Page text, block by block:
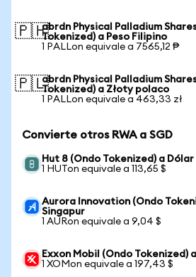
🇵🇭abrdn Physical Palladium
Tokenized) a Peso Filipino
1 PALLon equivale a 7565,12 ₱
🇵🇱abrdn Physical Palladium
Tokenized) a Złoty polaco
1 PALLon equivale a 463,33 zł
Convierte otros RWA a SGD
Hut 8 (Ondo Tokenized) a
1 HUTon equivale a 113,65 $
Aurora Innovation (Ondo
Singapur
1 AURon equivale a 9,04 $
Exxon Mobil (Ondo Tokenized)
1 XOMon equivale a 197,43 $